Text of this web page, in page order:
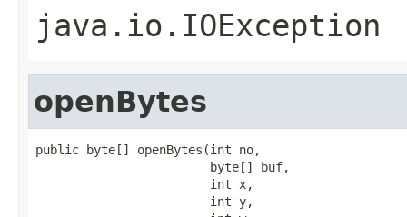
java.io.IOException
openBytes
public byte[] openBytes(int no,
                        byte[] buf,
                        int x,
                        int y,